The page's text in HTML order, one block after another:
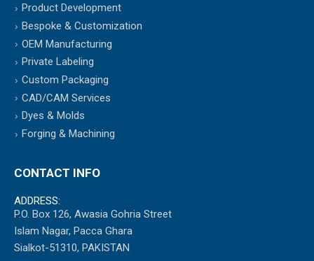
Product Development
Bespoke & Customization
OEM Manufacturing
Private Labeling
Custom Packaging
CAD/CAM Services
Dyes & Molds
Forging & Machining
CONTACT INFO
ADDRESS:
P.O. Box 126, Awasia Gohria Street
Islam Nagar, Pacca Ghara
Sialkot-51310, PAKISTAN